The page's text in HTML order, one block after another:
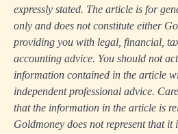
expressly stated. The article is for
only and does not constitute either
providing you with legal, financial,
accounting advice. You should not
information contained in the article
independent professional advice.
that the information in the article is
Goldmoney does not represent that it